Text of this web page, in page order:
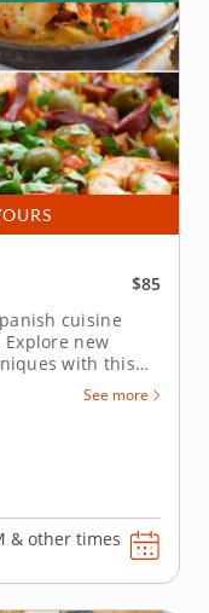
$85
cuisine
new
with this
Your
work together
your
See more
& other times